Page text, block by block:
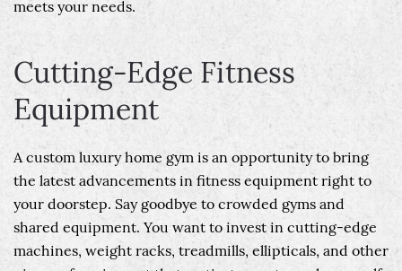
meets your needs.
Cutting-Edge Fitness
Equipment
A custom luxury home gym is an opportunity to bring
the latest advancements in fitness equipment right to
your doorstep. Say goodbye to crowded gyms and
shared equipment. You want to invest in cutting-edge
machines, weight racks, treadmills, ellipticals, and other